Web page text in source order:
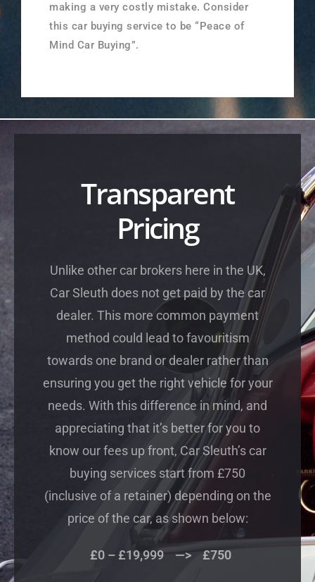
making a very costly mistake. Consider
this car buying service to be “Peace of
Mind Car Buying”.
Transparent
Pricing
Unlike other car brokers here in the UK,
Car Sleuth does not get paid by the car
dealer. This more common payment
method could lead to favouritism
towards one brand or dealer rather than
ensuring you get the right vehicle for your
needs. With this difference in mind, and
appreciating that it’s better for you to
know our fees up front, Car Sleuth’s car
buying services start from £750
(inclusive of a retainer) depending on the
price of the car, as shown below:
£0 – £19,999 —> £750